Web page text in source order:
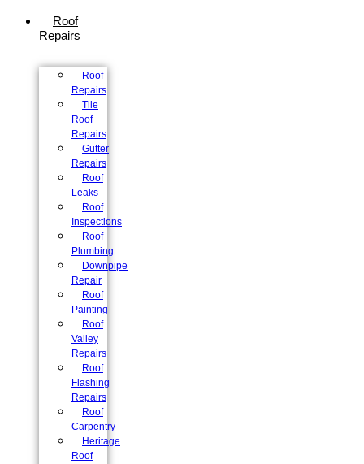
Roof
Repairs
Roof
Repairs
Tile
Roof
Repairs
Gutter
Repairs
Roof
Leaks
Roof
Inspections
Roof
Plumbing
Downpipe
Repair
Roof
Painting
Roof
Valley
Repairs
Roof
Flashing
Repairs
Roof
Carpentry
Heritage
Roof